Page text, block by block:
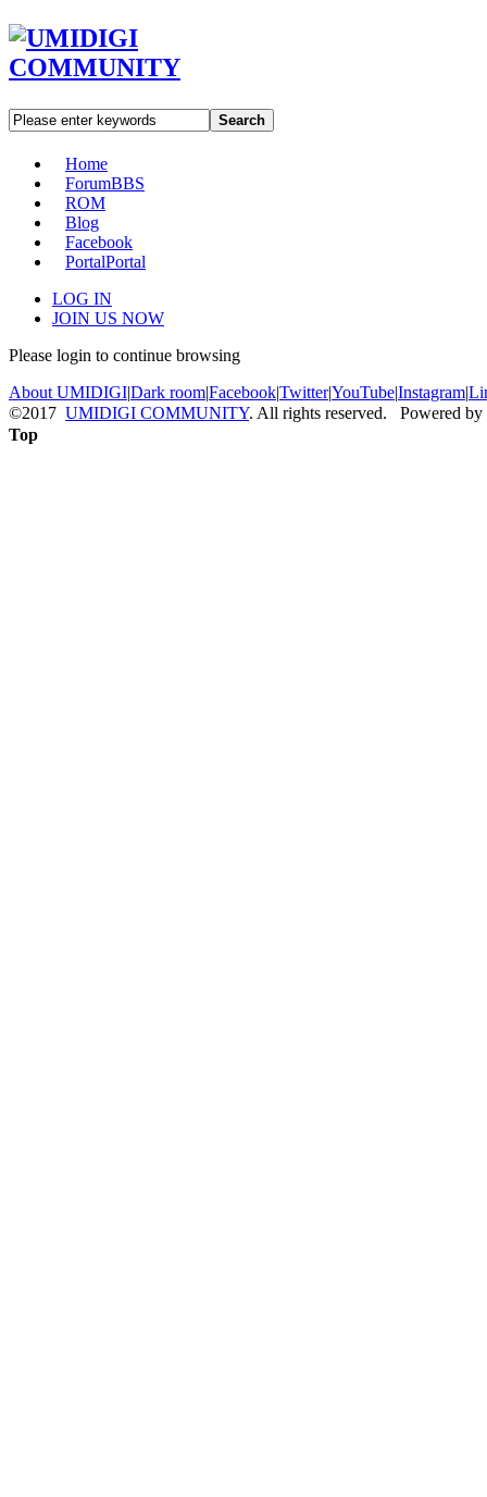
Search
Home
ForumBBS
ROM
Blog
Facebook
PortalPortal
LOG IN
JOIN US NOW
Please login to continue browsing
About UMIDIGI|Dark room|Facebook|Twitter|YouTube|Instagram|
©2017 UMIDIGI COMMUNITY. All rights reserved. Powered by
Top